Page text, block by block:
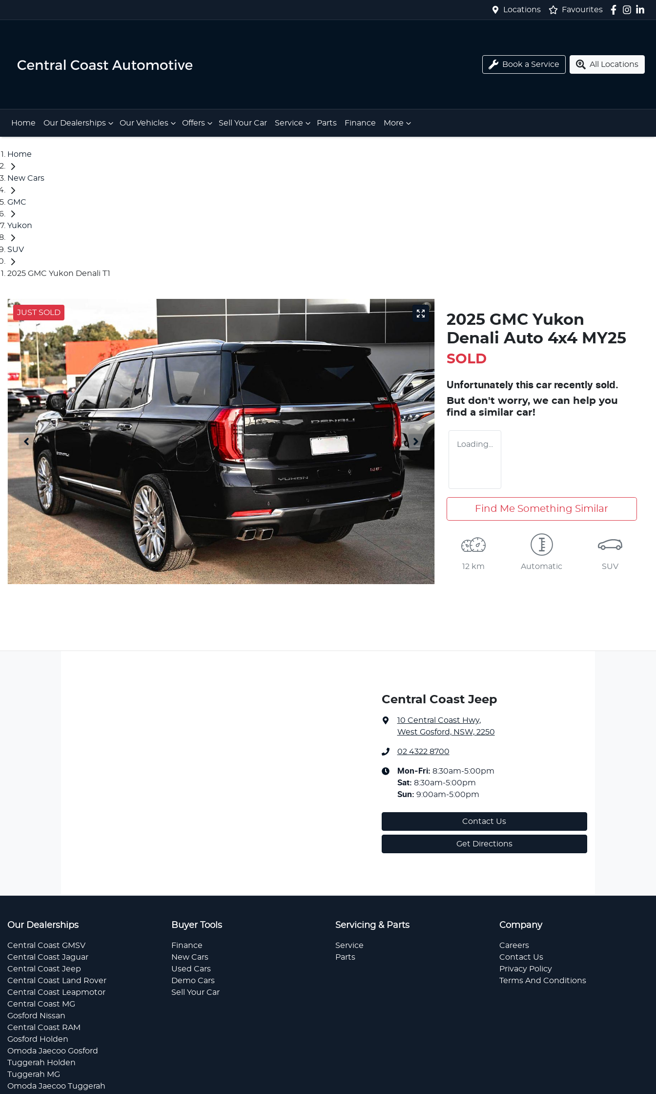
Locations Favourites
Book a Service All Locations
Home Our Dealerships Our Vehicles Offers Sell Your Car Service Parts Finance More
Home
New Cars
GMC
Yukon
SUV
2025 GMC Yukon Denali T1
JUST SOLD
2025 GMC Yukon
Denali Auto 4x4 MY25
SOLD
Unfortunately this car recently sold.
But don't worry, we can help you
find a similar car!
Loading...
Find Me Something Similar
12 km Automatic SUV
Central Coast Jeep
10 Central Coast Hwy,
West Gosford, NSW, 2250
02 4322 8700
Mon-Fri: 8:30am-5:00pm
Sat: 8:30am-5:00pm
Sun: 9:00am-5:00pm
Contact Us
Get Directions
Our Dealerships
Central Coast GMSV
Central Coast Jaguar
Central Coast Jeep
Central Coast Land Rover
Central Coast Leapmotor
Central Coast MG
Gosford Nissan
Central Coast RAM
Gosford Holden
Omoda Jaecoo Gosford
Tuggerah Holden
Tuggerah MG
Omoda Jaecoo Tuggerah
Buyer Tools
Finance
New Cars
Used Cars
Demo Cars
Sell Your Car
Servicing & Parts
Service
Parts
Company
Careers
Contact Us
Privacy Policy
Terms And Conditions